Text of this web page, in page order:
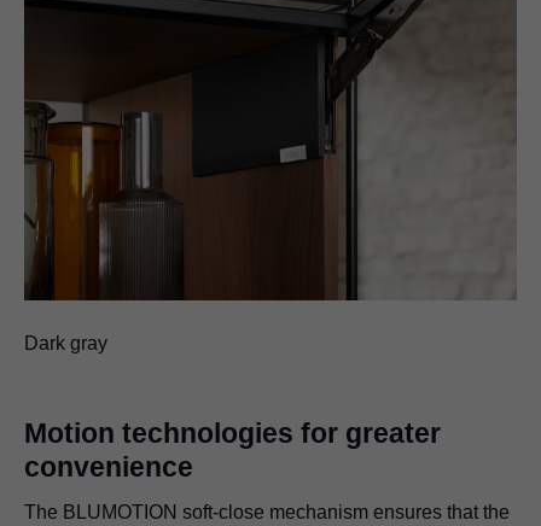
Dark gray
Motion technologies for greater
convenience
The BLUMOTION soft-close mechanism ensures that the